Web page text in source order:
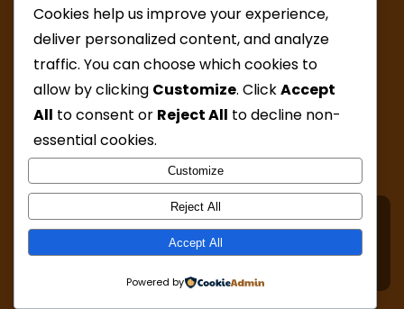
Helsinki: Kamppi Wed and Fri & Malmi by appointment
(Western Australia online appointments)
Phone:+358 44 277 6727 / +61 41 6923654
Mon, Wed, Fri: ( 9:30-15:00 )
Sat & Sun: By appointment only
© Copyright 2024 Katja McLeod Hypnotherapy. All
Rights Reserved - Design byGrace Themes
Cookies help us improve your experience,
deliver personalized content, and analyze
traffic. You can choose which cookies to
allow by clicking Customize. ClickAccept
All to consent or Reject All to decline non-
essential cookies.
Customize
Reject All
Accept All
Powered by